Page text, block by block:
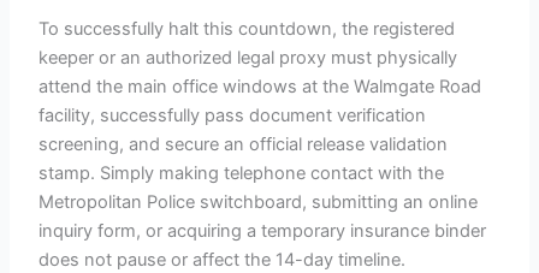
To successfully halt this countdown, the registered
keeper or an authorized legal proxy must physically
attend the main office windows at the Walmgate Road
facility, successfully pass document verification
screening, and secure an official release validation
stamp. Simply making telephone contact with the
Metropolitan Police switchboard, submitting an online
inquiry form, or acquiring a temporary insurance binder
does not pause or affect the 14-day timeline.